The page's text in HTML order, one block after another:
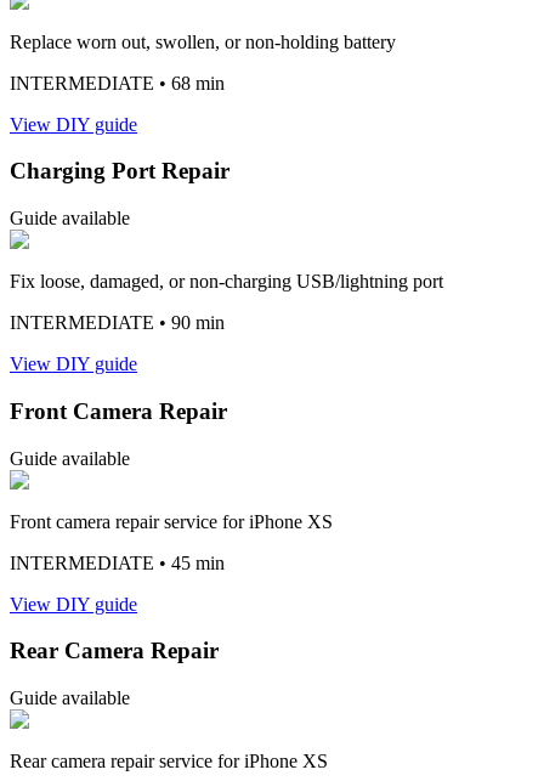
Replace worn out, swollen, or non-holding battery
INTERMEDIATE • 68 min
View DIY guide
Charging Port Repair
Guide available
Fix loose, damaged, or non-charging USB/lightning port
INTERMEDIATE • 90 min
View DIY guide
Front Camera Repair
Guide available
Front camera repair service for iPhone XS
INTERMEDIATE • 45 min
View DIY guide
Rear Camera Repair
Guide available
Rear camera repair service for iPhone XS